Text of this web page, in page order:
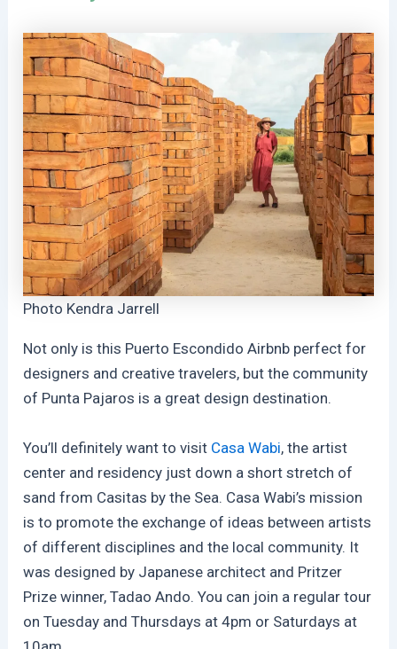
Photo Kendra Jarrell
Not only is this Puerto Escondido Airbnb perfect for
designers and creative travelers, but the community
of Punta Pajaros is a great design destination.
You’ll definitely want to visit Casa Wabi, the artist
center and residency just down a short stretch of
sand from Casitas by the Sea. Casa Wabi’s mission
is to promote the exchange of ideas between artists
of different disciplines and the local community. It
was designed by Japanese architect and Pritzer
Prize winner, Tadao Ando. You can join a regular tour
on Tuesday and Thursdays at 4pm or Saturdays at